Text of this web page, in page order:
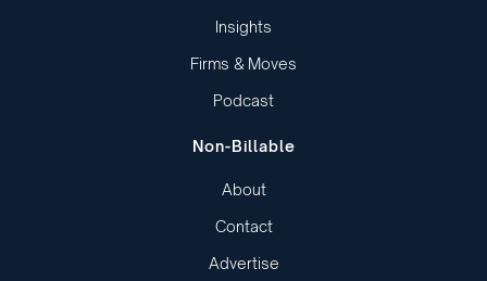
Insights
Firms & Moves
Podcast
Non-Billable
About
Contact
Advertise